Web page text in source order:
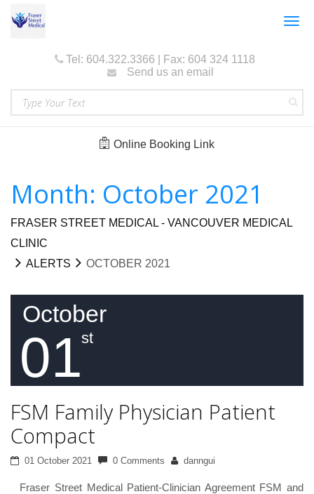
Tel: 604.322.3366 | Fax: 604 324 1118
Send us an email
Online Booking Link
Month: October 2021
FRASER STREET MEDICAL - VANCOUVER MEDICAL
CLINIC
ALERTS
OCTOBER 2021
October
01
st
FSM Family Physician Patient
Compact
01 October 2021 0 Comments danngui
Fraser Street Medical Patient-Clinician Agreement FSM and